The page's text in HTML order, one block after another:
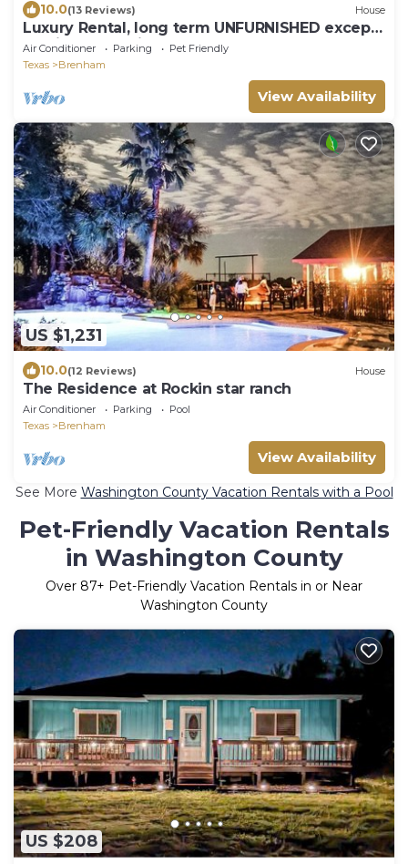
10.0(13 Reviews) House
Luxury Rental, long term UNFURNISHED except
appliances are included. 1st floor
Air Conditioner Parking
Pet Friendly
Texas
Brenham
View Availability
US $1,231
10.0(12 Reviews) House
The Residence at Rockin star ranch
Air Conditioner Parking
Pool
Texas
Brenham
View Availability
See More Washington County Vacation Rentals with a Pool
Pet-Friendly Vacation Rentals
in Washington County
Over 87+ Pet-Friendly Vacation Rentals in or Near
Washington County
US $208